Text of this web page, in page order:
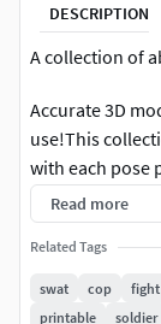
DESCRIPTION
A collection of
Accurate 3D
use!This
with each pose
formats.A
of each file.
Features:
Read more
Related Tags
swat cop fight
printable
soldier